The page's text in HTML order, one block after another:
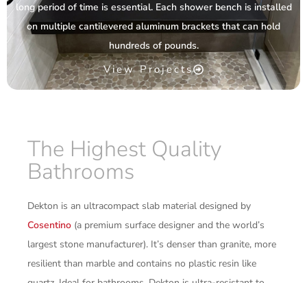
long period of time is essential. Each shower bench is installed
on multiple cantilevered aluminum brackets that can hold
hundreds of pounds.
View Projects
The Highest Quality
Bathrooms
Dekton is an ultracompact slab material designed by
Cosentino (a premium surface designer and the world’s
largest stone manufacturer). It’s denser than granite, more
resilient than marble and contains no plastic resin like